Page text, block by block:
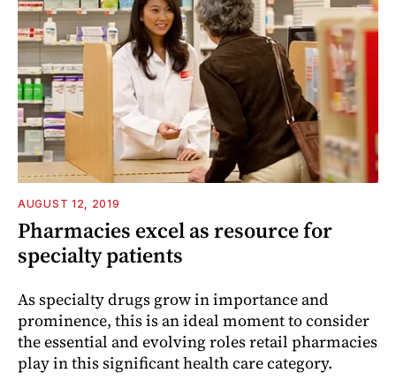
AUGUST 12, 2019
Pharmacies excel as resource for
specialty patients
As specialty drugs grow in importance and
prominence, this is an ideal moment to consider
the essential and evolving roles retail pharmacies
play in this significant health care category.